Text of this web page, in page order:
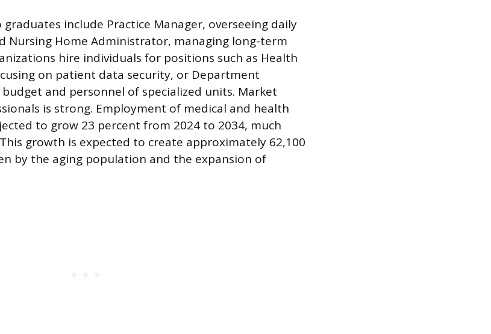
graduates include Practice Manager, overseeing daily
Nursing Home Administrator, managing long-term
hire individuals for positions such as Health
on patient data security, or Department
and personnel of specialized units. Market
is strong. Employment of medical and health
to grow 23 percent from 2024 to 2034, much
growth is expected to create approximately 62,100
by the aging population and the expansion of